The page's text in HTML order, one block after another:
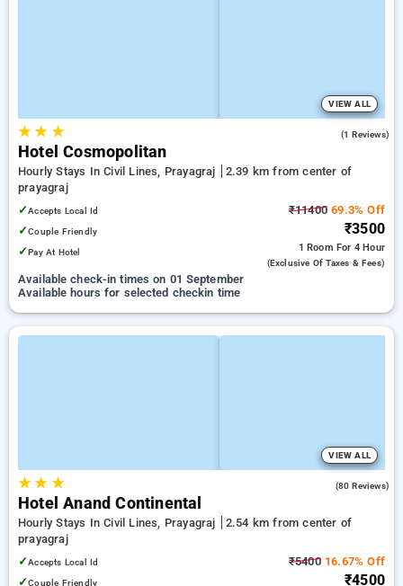
VIEW ALL
★★ ★ (1 Reviews)
Hotel Cosmopolitan
Hourly Stays In Civil Lines, Prayagraj
2.39 km from center of
prayagraj
✓Accepts Local Id
✓Couple Friendly
✓Pay At Hotel
₹11400 69.3% Off
₹3500
1 Room For 4 Hour
(exclusive Of Taxes & Fees)
Available check-in times on 01 September
Available hours for selected checkin time
VIEW ALL
★★ ★ (80 Reviews)
Hotel Anand Continental
Hourly Stays In Civil Lines, Prayagraj
2.54 km from center of
prayagraj
✓Accepts Local Id
✓Couple Friendly
₹540016.67% Off
₹4500